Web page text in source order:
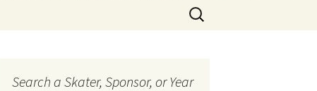
Search
for:
Search a Skater, Sponsor, or Year